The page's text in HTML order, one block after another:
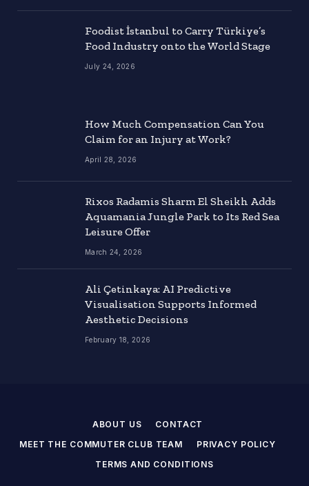
Foodist İstanbul to Carry Türkiye’s
Food Industry onto the World Stage
July 24, 2026
How Much Compensation Can You
Claim for an Injury at Work?
April 28, 2026
Rixos Radamis Sharm El Sheikh Adds
Aquamania Jungle Park to Its Red Sea
Leisure Offer
March 24, 2026
Ali Çetinkaya: AI Predictive
Visualisation Supports Informed
Aesthetic Decisions
February 18, 2026
ABOUT US
CONTACT
MEET THE COMMUTER CLUB TEAM
PRIVACY POLICY
TERMS AND CONDITIONS